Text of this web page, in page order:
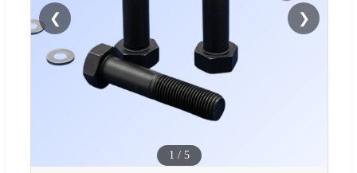
❮ ❯
1 / 5